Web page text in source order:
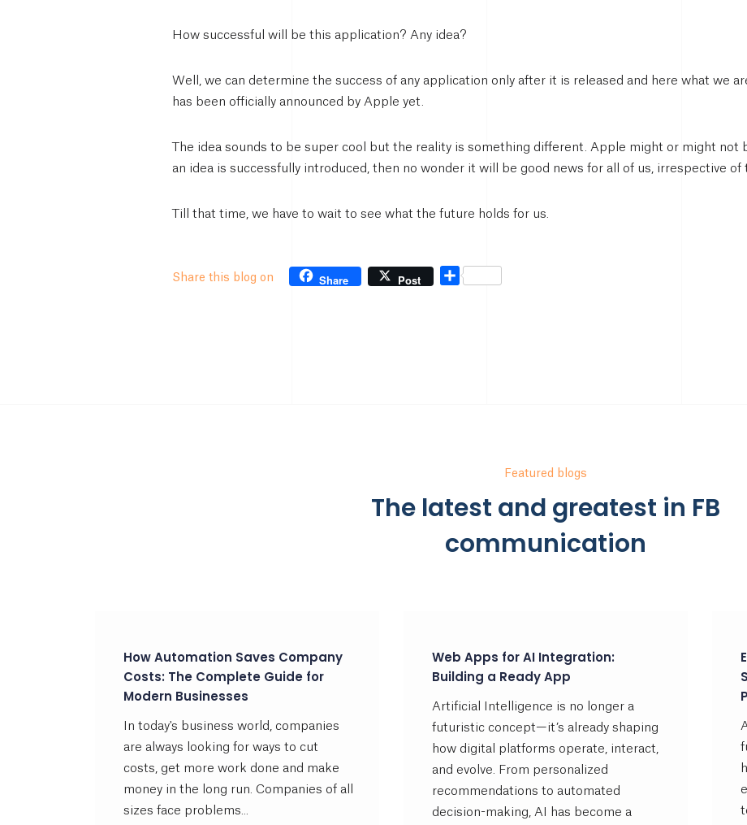
How successful will be this application? Any idea?
Well, we can determine the success of any application only after it is released and here what we
has been officially announced by Apple yet.
The idea sounds to be super cool but the reality is something different. Apple might or might not
an idea is successfully introduced, then no wonder it will be good news for all of us, irrespective
Till that time, we have to wait to see what the future holds for us.
Share this blog on Share Post Share
Featured blogs
The latest and greatest in FB
communication
How Automation Saves Company
Costs: The Complete Guide for
Modern Businesses
In today's business world, companies
are always looking for ways to cut
costs, get more work done and make
money in the long run. Companies of all
sizes face problems...
Web Apps for AI Integration:
Building a Ready App
Artificial Intelligence is no longer a
futuristic concept—it’s already shaping
how digital platforms operate, interact,
and evolve. From personalized
recommendations to automated
decision-making, AI has become a